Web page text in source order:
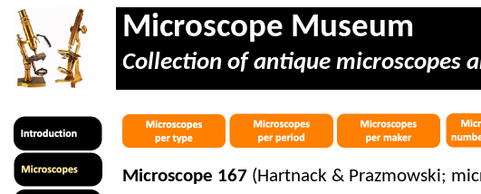
Microscope Museum
Collection of antique microscopes
Microscope 167 (Hartnack & Prazmowski;